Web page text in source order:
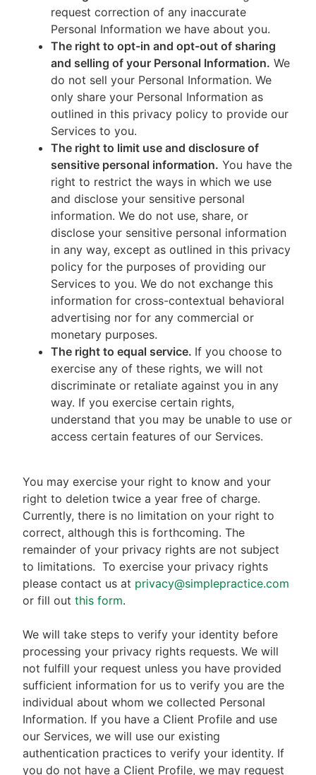
request correction of any inaccurate
Personal Information we have about you.
The right to opt-in and opt-out of sharing
and selling of your Personal Information. We
do not sell your Personal Information. We
only share your Personal Information as
outlined in this privacy policy to provide our
Services to you.
The right to limit use and disclosure of
sensitive personal information. You have the
right to restrict the ways in which we use
and disclose your sensitive personal
information. We do not use, share, or
disclose your sensitive personal information
in any way, except as outlined in this privacy
policy for the purposes of providing our
Services to you. We do not exchange this
information for cross-contextual behavioral
advertising nor for any commercial or
monetary purposes.
The right to equal service. If you choose to
exercise any of these rights, we will not
discriminate or retaliate against you in any
way. If you exercise certain rights,
understand that you may be unable to use or
access certain features of our Services.
You may exercise your right to know and your
right to deletion twice a year free of charge.
Currently, there is no limitation on your right to
correct, although this is forthcoming. The
remainder of your privacy rights are not subject
to limitations. To exercise your privacy rights
please contact us at privacy@simplepractice.com
or fill out this form.
We will take steps to verify your identity before
processing your privacy rights requests. We will
not fulfill your request unless you have provided
sufficient information for us to verify you are the
individual about whom we collected Personal
Information. If you have a Client Profile and use
our Services, we will use our existing
authentication practices to verify your identity. If
you do not have a Client Profile, we may request